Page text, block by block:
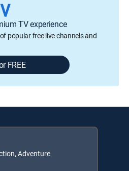
TV experience
popular free live channels and
FREE
Adventure